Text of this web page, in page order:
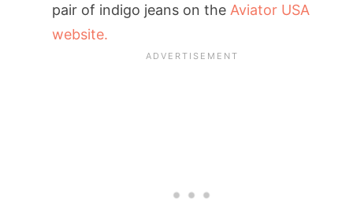
pair of indigo jeans on theAviator USA
website.